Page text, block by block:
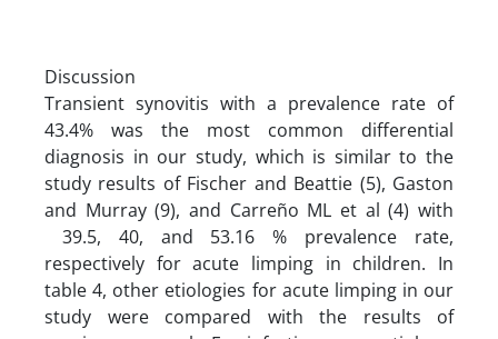
Discussion
Transient synovitis with a prevalence rate of
43.4% was the most common differential
diagnosis in our study, which is similar to the
study results of Fischer and Beattie (5), Gaston
and Murray (9), and Carreño ML et al (4) with
39.5, 40, and 53.16 % prevalence rate,
respectively for acute limping in children. In
table 4, other etiologies for acute limping in our
study were compared with the results of